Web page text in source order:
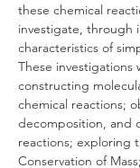
these chemical
investigate, through
characteristics of
These investigations
constructing
chemical reactions;
decomposition, and
reactions; exploring
Conservation of